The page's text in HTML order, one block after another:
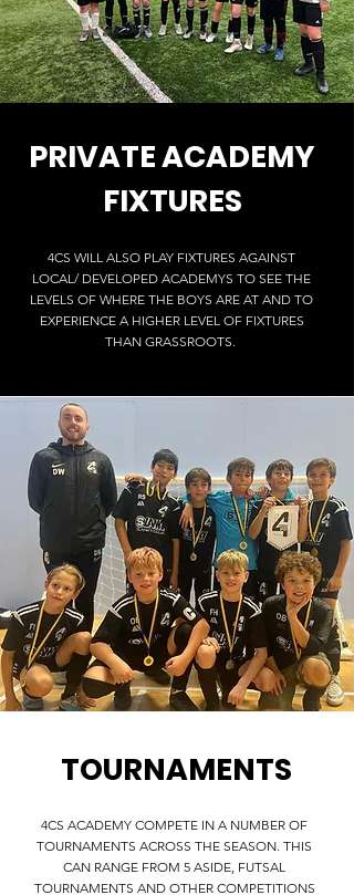
PRIVATEACADEMY
FIXTURES
4CS WILL ALSO PLAY FIXTURES AGAINST
LOCAL/ DEVELOPED ACADEMYS TO SEE THE
LEVELS OF WHERE THE BOYS ARE AT AND TO
EXPERIENCE A HIGHER LEVEL OF FIXTURES
THAN GRASSROOTS.
TOURNAMENTS
4CS ACADEMY COMPETE IN A NUMBER OF
TOURNAMENTS ACROSS THE SEASON. THIS
CAN RANGE FROM 5 ASIDE, FUTSAL
TOURNAMENTS AND OTHER COMPETITIONS